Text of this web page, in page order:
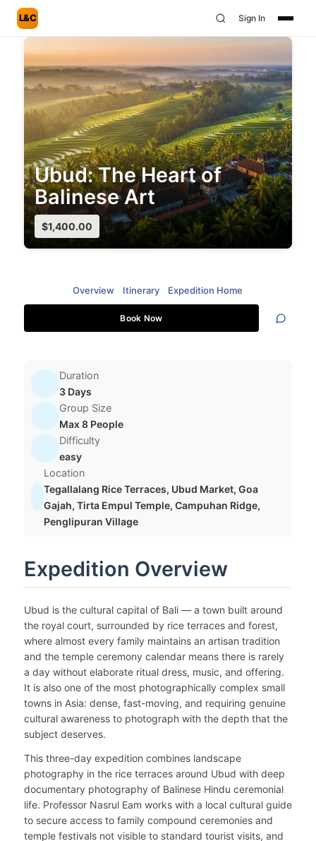
L&C Sign In
Ubud: The Heart of
Balinese Art
$1,400.00
Overview Itinerary Expedition Home
Book Now
Duration
3 Days
Group Size
Max 8 People
Difficulty
easy
Location
Tegallalang Rice Terraces, Ubud Market, Goa
Gajah, Tirta Empul Temple, Campuhan Ridge,
Penglipuran Village
Expedition Overview
Ubud is the cultural capital of Bali — a town built around
the royal court, surrounded by rice terraces and forest,
where almost every family maintains an artisan tradition
and the temple ceremony calendar means there is rarely
a day without elaborate ritual dress, music, and offering.
It is also one of the most photographically complex small
towns in Asia: dense, fast-moving, and requiring genuine
cultural awareness to photograph with the depth that the
subject deserves.
This three-day expedition combines landscape
photography in the rice terraces around Ubud with deep
documentary photography of Balinese Hindu ceremonial
life. Professor Nasrul Eam works with a local cultural guide
to secure access to family compound ceremonies and
temple festivals not visible to standard tourist visits, and